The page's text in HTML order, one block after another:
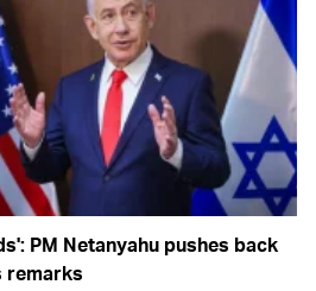
PM Netanyahu pushes back
remarks